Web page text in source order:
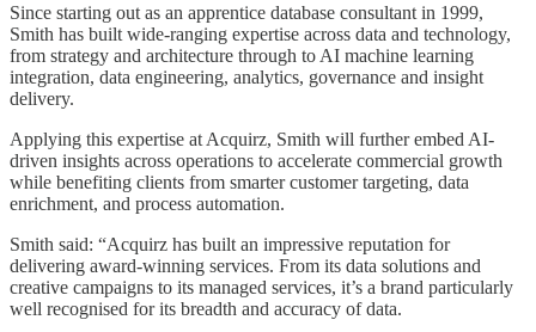
Since starting out as an apprentice database consultant in 1999,
Smith has built wide-ranging expertise across data and technology,
from strategy and architecture through to AI machine learning
integration, data engineering, analytics, governance and insight
delivery.
Applying this expertise at Acquirz, Smith will further embed AI-
driven insights across operations to accelerate commercial growth
while benefiting clients from smarter customer targeting, data
enrichment, and process automation.
Smith said: “Acquirz has built an impressive reputation for
delivering award-winning services. From its data solutions and
creative campaigns to its managed services, it’s a brand particularly
well recognised for its breadth and accuracy of data.